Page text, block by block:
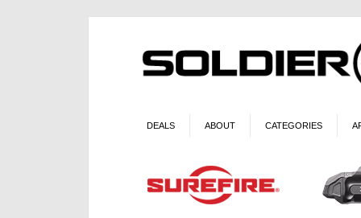
DEALS ABOUT CATEGORIES